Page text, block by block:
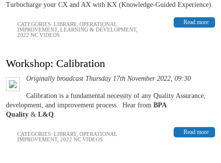
Turbocharge your CX and AX with KX (Knowledge-Guided Experience).
Read more
CATEGORIES: LIBRARY, OPERATIONAL
IMPROVEMENT, LEARNING & DEVELOPMENT,
2022 NC VIDEOS
Workshop: Calibration
Originally broadcast Thursday 17th November 2022, 09:30
Calibration is a fundamental necessity of any Quality Assurance,
development, and improvement process.
Hear from BPA
Quality & L&Q
Read more
CATEGORIES: LIBRARY, OPERATIONAL
IMPROVEMENT, 2022 NC VIDEOS